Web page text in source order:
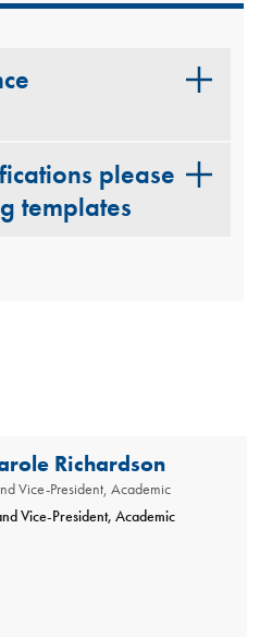
please
templates
Richardson
Vice-President, Academic
Vice-President, Academic